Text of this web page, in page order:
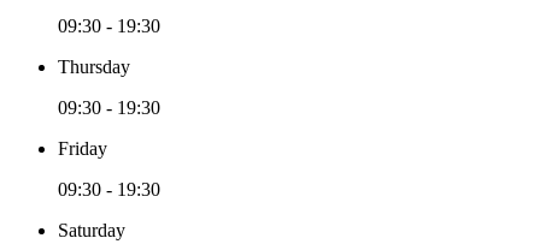
09:30 - 19:30
Thursday
09:30 - 19:30
Friday
09:30 - 19:30
Saturday